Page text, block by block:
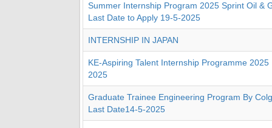
Summer Internship Program 2025 Sprint Oil &
Last Date to Apply 19-5-2025
INTERNSHIP IN JAPAN
KE-Aspiring Talent Internship Programme
2025
Graduate Trainee Engineering Program By
Last Date14-5-2025